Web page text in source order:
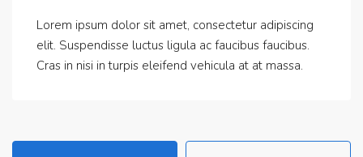
Lorem ipsum dolor sit amet, consectetur adipiscing
elit. Suspendisse luctus ligula ac faucibus faucibus.
Cras in nisi in turpis eleifend vehicula at at massa.